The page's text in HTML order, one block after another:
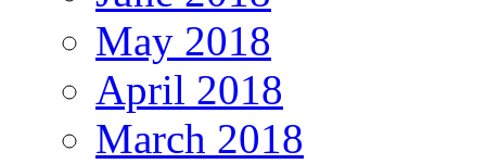
May 2018
April 2018
March 2018